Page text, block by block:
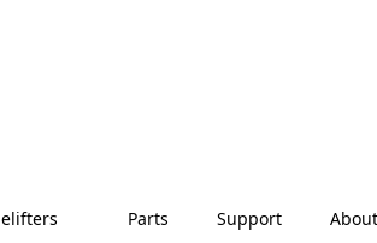
Parts Support About